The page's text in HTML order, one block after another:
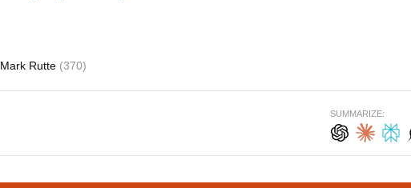
Mark Rutte (370)
SUMMARIZE: